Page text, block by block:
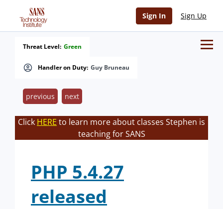
Sign In Sign Up
Handler on Duty: Guy Bruneau
Threat Level: Green
previous next
Click HERE to learn more about classes Stephen is
teaching for SANS
PHP 5.4.27
released